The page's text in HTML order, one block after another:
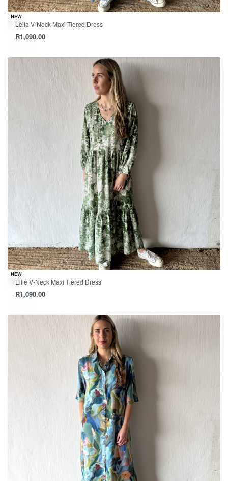
NEW
Leila V-Neck Maxi Tiered Dress
R1,090.00
NEW
Ellie V-Neck Maxi Tiered Dress
R1,090.00